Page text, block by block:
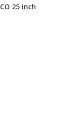
25 inch